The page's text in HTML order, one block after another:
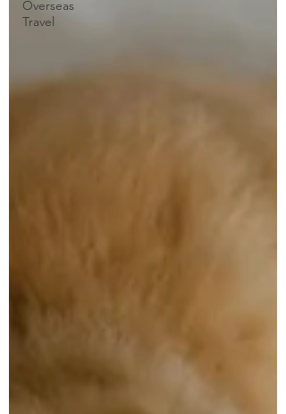
Overseas
Travel